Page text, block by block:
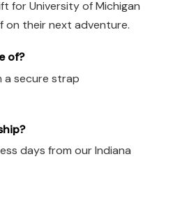
for University of Michigan
on their next adventure.
of?
a secure strap
days from our Indiana